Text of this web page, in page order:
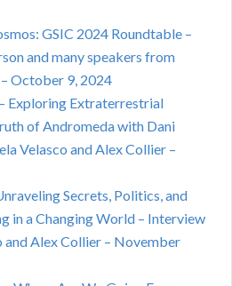
GSIC 2024 Roundtable –
and many speakers from
October 9, 2024
Exploring Extraterrestrial
of Andromeda with Dani
Velasco and Alex Collier –
Secrets, Politics, and
in a Changing World – Interview
Alex Collier – November